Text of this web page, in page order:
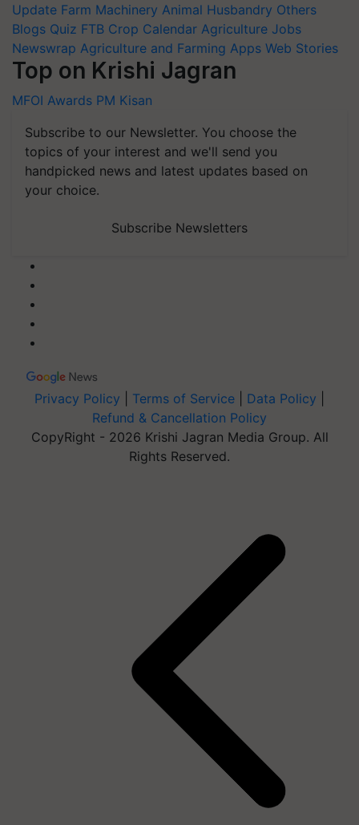
Update Farm Machinery Animal Husbandry Others
Blogs Quiz FTB Crop Calendar Agriculture Jobs
Newswrap Agriculture and Farming Apps Web Stories
Top on Krishi Jagran
MFOI Awards PM Kisan
Subscribe to our Newsletter. You choose the
topics of your interest and we'll send you
handpicked news and latest updates based on
your choice.
Subscribe Newsletters
Privacy Policy Terms of Service Data Policy
Refund & Cancellation Policy
CopyRight - 2026 Krishi Jagran Media Group. All
Rights Reserved.